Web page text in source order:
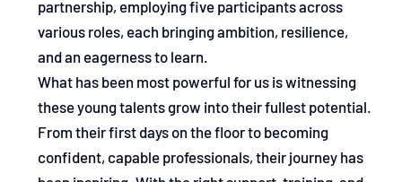
partnership, employing five participants across
various roles, each bringing ambition, resilience,
and an eagerness to learn.
What has been most powerful for us is witnessing
these young talents grow into their fullest potential.
From their first days on the floor to becoming
confident, capable professionals, their journey has